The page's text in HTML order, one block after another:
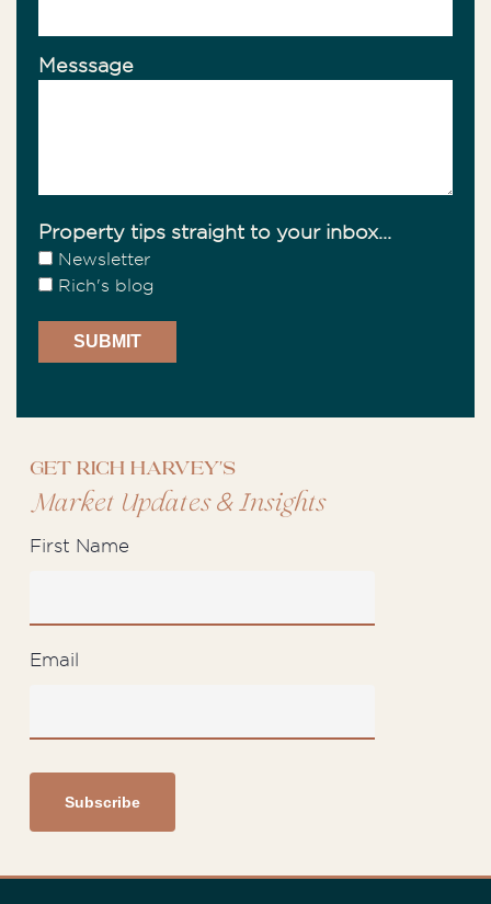
Messsage
Property tips straight to your inbox...
Newsletter
Rich's blog
Get Rich Harvey's
Market Updates&Insights
First Name
Email